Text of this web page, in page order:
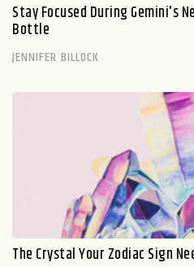
Stay Focused During Gemini's
Bottle
JENNIFER BILLOCK
The Crystal Your Zodiac Sign